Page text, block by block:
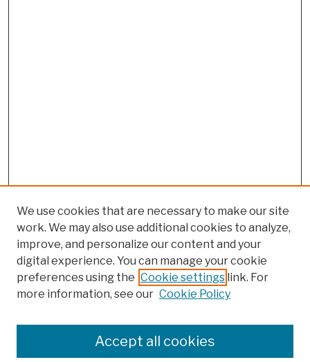
Colleges, Schools, Centers
Publications and Research
We use cookies that are necessary to make our site
work. We may also use additional cookies to analyze,
improve, and personalize our content and your
digital experience. You can manage your cookie
preferences using the Cookie settings link. For
more information, see our Cookie Policy
Accept all cookies